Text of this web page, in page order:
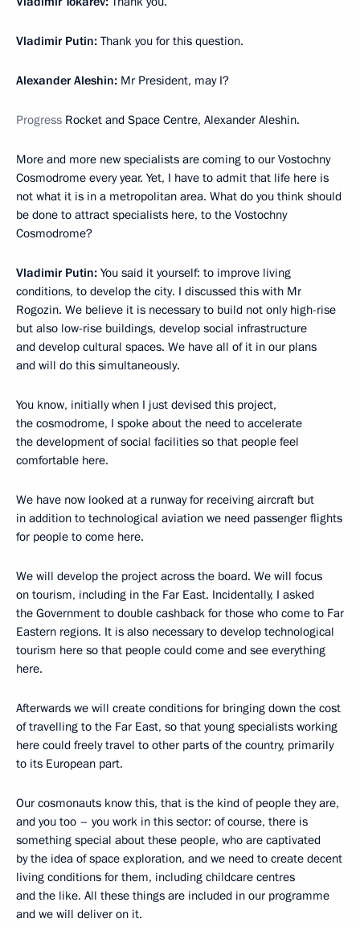
Vladimir Putin: Thank you for this question.
Alexander Aleshin: Mr President, may I?
Progress Rocket and Space Centre, Alexander Aleshin.
More and more new specialists are coming to our Vostochny
Cosmodrome every year. Yet, I have to admit that life here is
not what it is in a metropolitan area. What do you think should
be done to attract specialists here, to the Vostochny
Cosmodrome?
Vladimir Putin: You said it yourself: to improve living
conditions, to develop the city. I discussed this with Mr
Rogozin. We believe it is necessary to build not only high-rise
but also low-rise buildings, develop social infrastructure
and develop cultural spaces. We have all of it in our plans
and will do this simultaneously.
You know, initially when I just devised this project,
the cosmodrome, I spoke about the need to accelerate
the development of social facilities so that people feel
comfortable here.
We have now looked at a runway for receiving aircraft but
in addition to technological aviation we need passenger flights
for people to come here.
We will develop the project across the board. We will focus
on tourism, including in the Far East. Incidentally, I asked
the Government to double cashback for those who come to Far
Eastern regions. It is also necessary to develop technological
tourism here so that people could come and see everything
here.
Afterwards we will create conditions for bringing down the cost
of travelling to the Far East, so that young specialists working
here could freely travel to other parts of the country, primarily
to its European part.
Our cosmonauts know this, that is the kind of people they are,
and you too – you work in this sector: of course, there is
something special about these people, who are captivated
by the idea of space exploration, and we need to create decent
living conditions for them, including childcare centres
and the like. All these things are included in our programme
and we will deliver on it.